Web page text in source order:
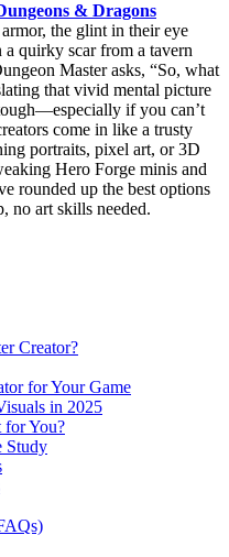
& Dragons
the glint in their eye
quirky scar from a tavern
Master asks, “So, what
that vivid mental picture
if you can’t
come in like a trusty
portraits, pixel art, or 3D
Hero Forge minis and
rounded up the best options
no art skills needed.
Creator?
for Your Game
in 2025
You?
Study